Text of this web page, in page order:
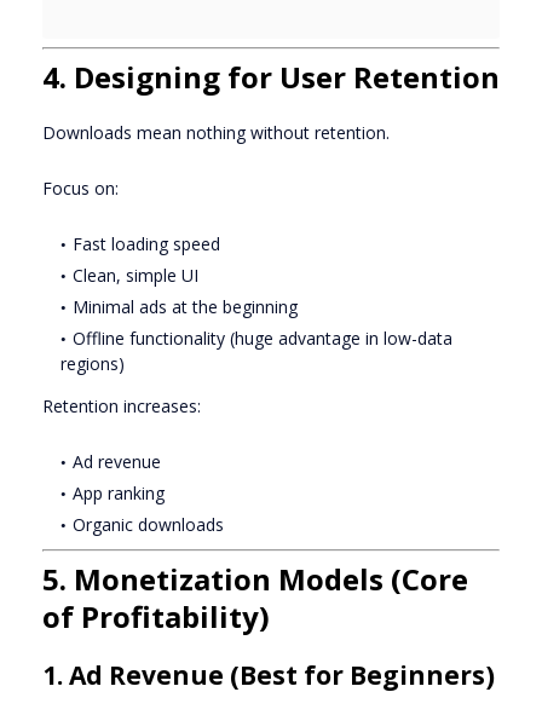
4. Designing for User Retention
Downloads mean nothing without retention.
Focus on:
Fast loading speed
Clean, simple UI
Minimal ads at the beginning
Offline functionality (huge advantage in low-data
regions)
Retention increases:
Ad revenue
App ranking
Organic downloads
5. Monetization Models (Core
of Profitability)
1. Ad Revenue (Best for Beginners)